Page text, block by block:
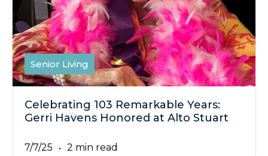
Senior Living
Celebrating 103 Remarkable Years:
Gerri Havens Honored at Alto Stuart
7/7/25 2 min read